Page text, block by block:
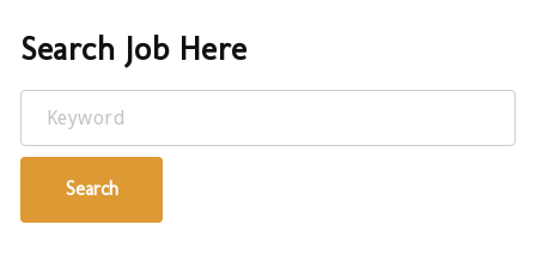
Search Job Here
Keyword
Search